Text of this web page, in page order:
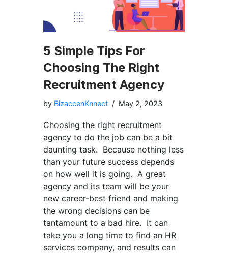
5 Simple Tips For
Choosing The Right
Recruitment Agency
by BizaccenKnnect May 2, 2023
Choosing the right recruitment
agency to do the job can be a bit
daunting task. Because nothing less
than your future success depends
on how well it is going. A great
agency and its team will be your
new career-best friend and making
the wrong decisions can be
tantamount to a bad hire. It can
take you a long time to find an HR
services company, and results can